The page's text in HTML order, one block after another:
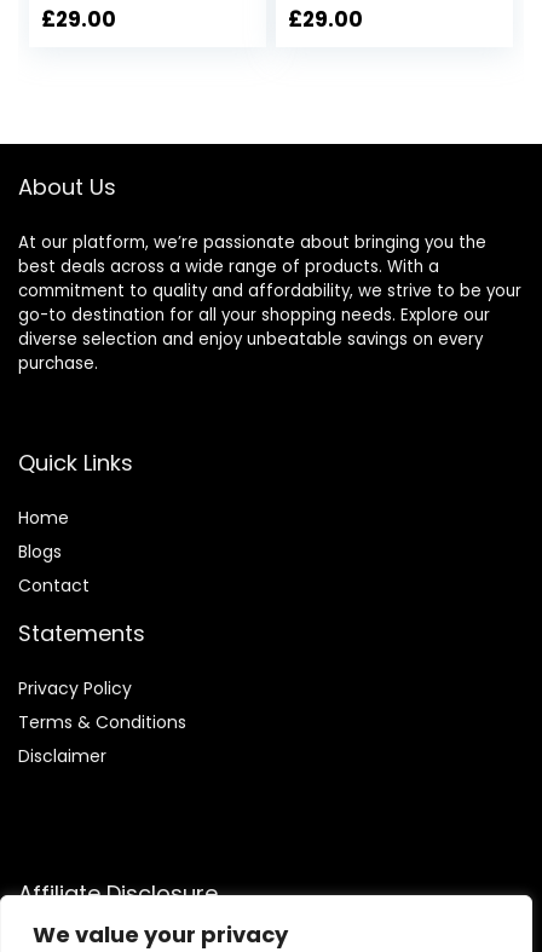
We value your privacy
£29.00 £29.00
About Us
At our platform, we’re passionate about bringing you the
best deals across a wide range of products. With a
commitment to quality and affordability, we strive to be your
go-to destination for all your shopping needs. Explore our
diverse selection and enjoy unbeatable savings on every
purchase.
Quick Links
Home
Blogs
Contact
Statements
Privacy Policy
Terms & Conditions
Disclaimer
Affiliate Disclosure